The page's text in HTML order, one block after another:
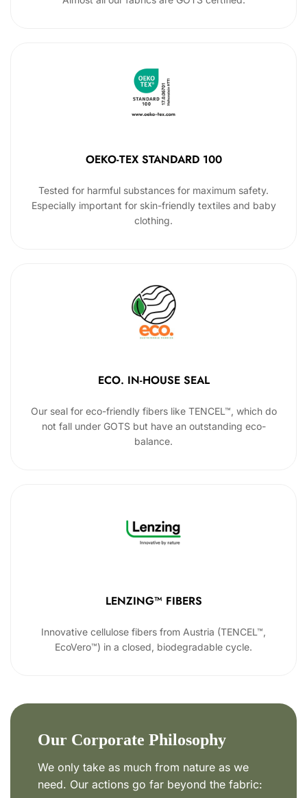
OEKO-TEX STANDARD 100
Tested for harmful substances for maximum safety.
Especially important for skin-friendly textiles and baby
clothing.
ECO. IN-HOUSE SEAL
Our seal for eco-friendly fibers like TENCEL™, which do
not fall under GOTS but have an outstanding eco-
balance.
LENZING™ FIBERS
Innovative cellulose fibers from Austria (TENCEL™,
EcoVero™) in a closed, biodegradable cycle.
Our Corporate Philosophy
We only take as much from nature as we
need. Our actions go far beyond the fabric: